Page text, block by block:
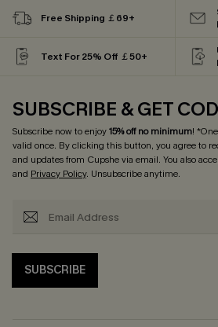
Free Shipping ￡69+
Text For 25% Off ￡50+
SUBSCRIBE & GET
Subscribe now to enjoy15% off no minimum!
valid once. By clicking this button, you agree to
and updates from Cupshe via email. You also
and Privacy Policy. Unsubscribe anytime.
SUBSCRIBE